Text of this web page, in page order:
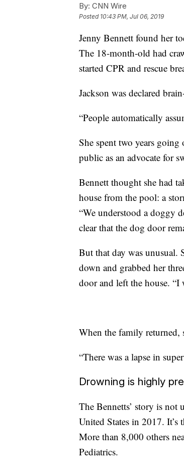
By: CNN Wire
Posted 10:43 PM, Jul 06, 2019
Jenny Bennett found her
The 18-month-old had
started CPR and rescue
Jackson was declared
“People automatically
She spent two years
public as an advocate for
Bennett thought she had
house from the pool: a
“We understood a doggy
clear that the dog door
But that day was unusual.
down and grabbed her
door and left the house.
When the family returned,
“There was a lapse in
Drowning is highly
The Bennetts’ story is not
United States in 2017.
More than 8,000 others
Pediatrics.